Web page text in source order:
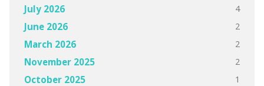
July 2026 4
June 2026 2
March 2026 2
November 2025 2
October 2025 1